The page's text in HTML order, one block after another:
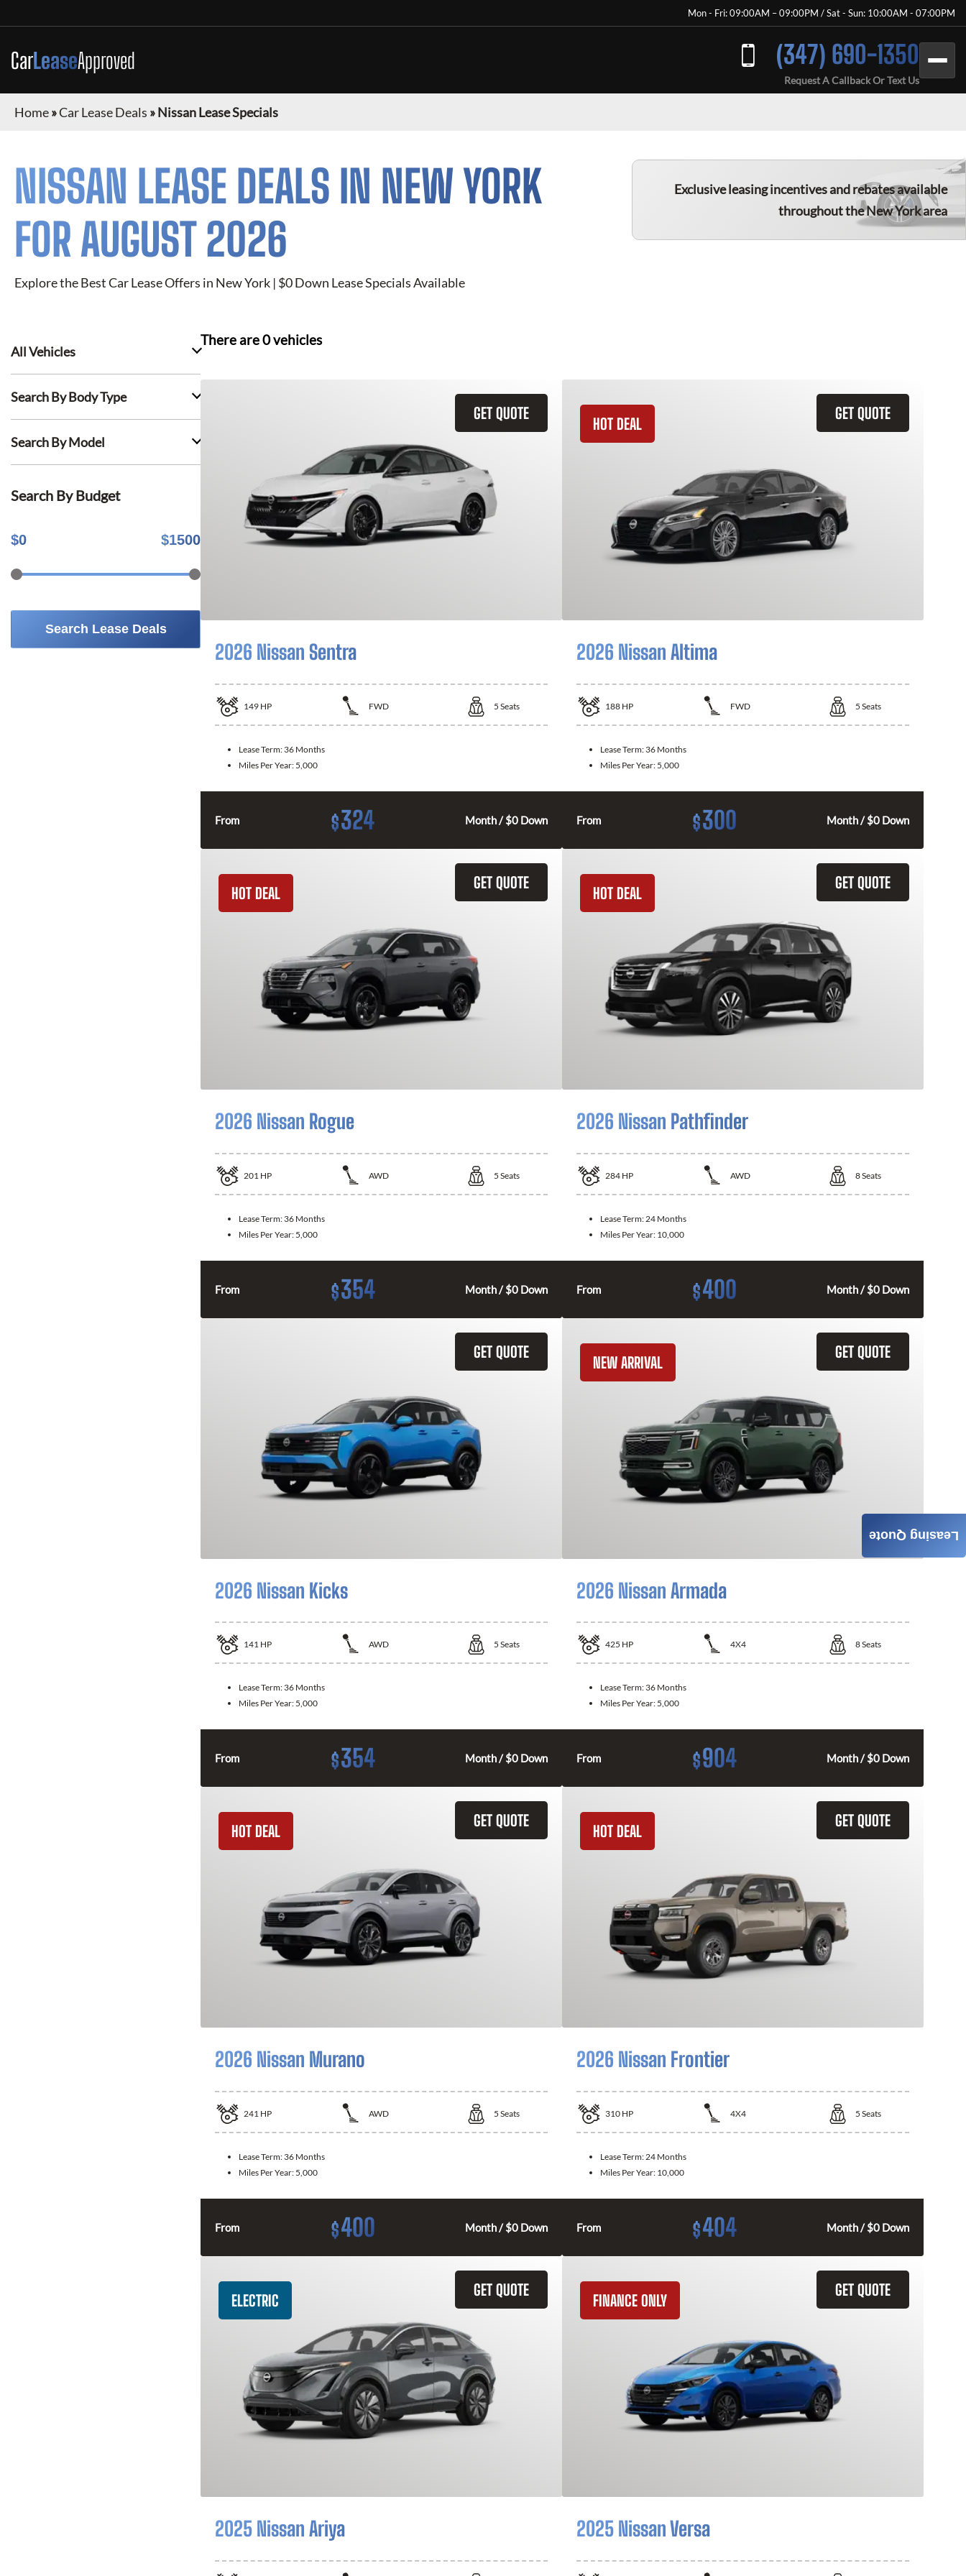
Mon - Fri: 09:00AM – 09:00PM / Sat - Sun: 10:00AM - 07:00PM
CarLeaseApproved (347) 690-1350
Request A Callback Or Text Us
Home»Car Lease Deals »Nissan Lease Specials
NISSAN LEASE DEALS IN NEW YORK
FOR AUGUST 2026
Explore the Best Car Lease Offers in New York | $0 Down Lease Specials Available
Exclusive leasing incentives and rebates available
throughout the New York area
All Vehicles
Search By Body Type
Search By Model
Search By Budget
$0 $1500
Search Lease Deals
There are0vehicles
GET QUOTE
2026 Nissan Sentra
149 HP FWD 5 Seats
Lease Term: 36 Months
Miles Per Year: 5,000
From $324 Month / $0 Down
GET QUOTE
HOT DEAL
2026 Nissan Altima
188 HP FWD 5 Seats
Lease Term: 36 Months
Miles Per Year: 5,000
From $300 Month / $0 Down
GET QUOTE
HOT DEAL
2026 Nissan Rogue
201 HP AWD 5 Seats
Lease Term: 36 Months
Miles Per Year: 5,000
From $354 Month / $0 Down
GET QUOTE
HOT DEAL
2026 Nissan Pathfinder
284 HP AWD 8Seats
Lease Term: 24 Months
Miles Per Year: 10,000
From $400 Month / $0 Down
GET QUOTE
2026 Nissan Kicks
141 HP AWD 5 Seats
Lease Term: 36 Months
Miles Per Year: 5,000
From $354 Month / $0 Down
GET QUOTE
NEW ARRIVAL
2026 Nissan Armada
425 HP 4X4 8Seats
Lease Term: 36 Months
Miles Per Year: 5,000
From $904 Month / $0 Down
GET QUOTE
HOT DEAL
2026 Nissan Murano
241 HP AWD 5 Seats
Lease Term: 36 Months
Miles Per Year: 5,000
From $400 Month / $0 Down
GET QUOTE
HOT DEAL
2026 Nissan Frontier
310 HP 4X4 5 Seats
Lease Term:24 Months
Miles Per Year: 10,000
From $404 Month / $0 Down
GET QUOTE
ELECTRIC
2025 Nissan Ariya
GET QUOTE
FINANCE ONLY
2025 Nissan Versa
Leasing Quote